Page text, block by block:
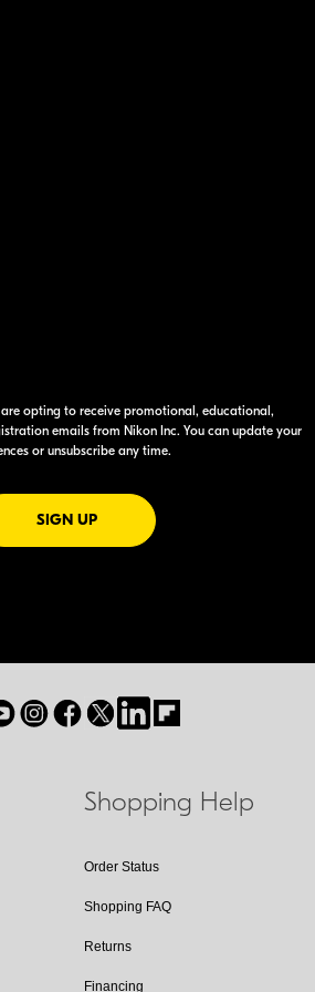
are opting to receive promotional, educational,
emails from Nikon Inc. You can update your
or unsubscribe any time.
SIGN UPFOR EMAILS FROM NIKON
Shopping Help
Order Status
Shopping FAQ
Returns
Financing